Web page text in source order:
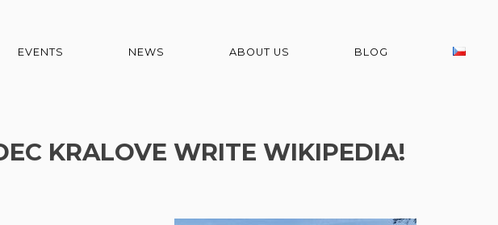
EVENTS NEWS ABOUT US BLOG
KRALOVE WRITE WIKIPEDIA!